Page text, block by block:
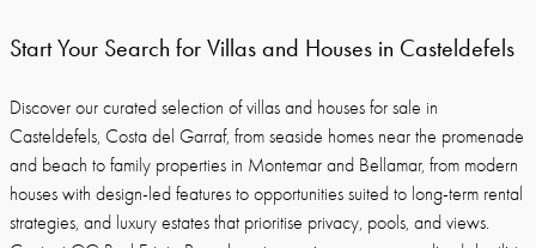
Start Your Search for Villas and Houses in Casteldefels
Discover our curated selection of villas and houses for sale in
Casteldefels, Costa del Garraf, from seaside homes near the promenade
and beach to family properties in Montemar and Bellamar, from modern
houses with design-led features to opportunities suited to long-term rental
strategies, and luxury estates that prioritise privacy, pools, and views.